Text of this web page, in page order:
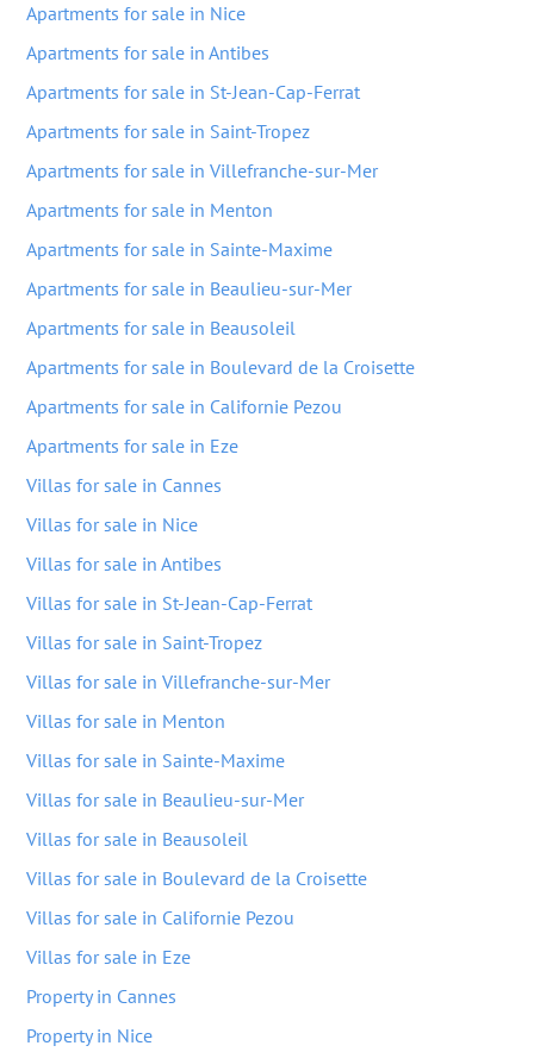
Apartments for sale in Nice
Apartments for sale in Antibes
Apartments for sale in St-Jean-Cap-Ferrat
Apartments for sale in Saint-Tropez
Apartments for sale in Villefranche-sur-Mer
Apartments for sale in Menton
Apartments for sale in Sainte-Maxime
Apartments for sale in Beaulieu-sur-Mer
Apartments for sale in Beausoleil
Apartments for sale in Boulevard de la Croisette
Apartments for sale in Californie Pezou
Apartments for sale in Eze
Villas for sale in Cannes
Villas for sale in Nice
Villas for sale in Antibes
Villas for sale in St-Jean-Cap-Ferrat
Villas for sale in Saint-Tropez
Villas for sale in Villefranche-sur-Mer
Villas for sale in Menton
Villas for sale in Sainte-Maxime
Villas for sale in Beaulieu-sur-Mer
Villas for sale in Beausoleil
Villas for sale in Boulevard de la Croisette
Villas for sale in Californie Pezou
Villas for sale in Eze
Property in Cannes
Property in Nice